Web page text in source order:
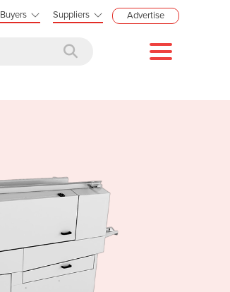
Buyers Suppliers Advertise